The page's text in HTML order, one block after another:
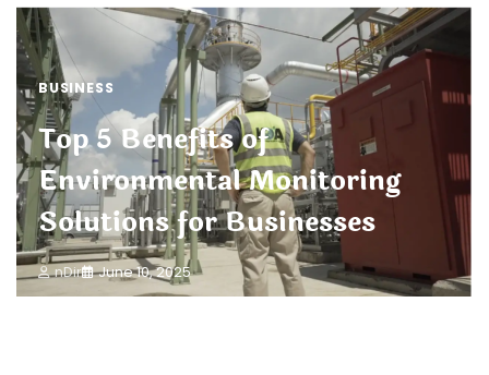
BUSINESS
Top 5 Benefits of
Environmental Monitoring
Solutions for Businesses
nDir June 10, 2025